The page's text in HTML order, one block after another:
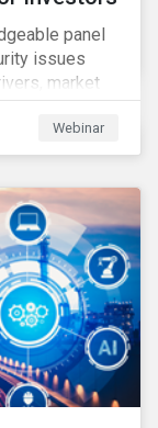
panel
issues
market
Webinar